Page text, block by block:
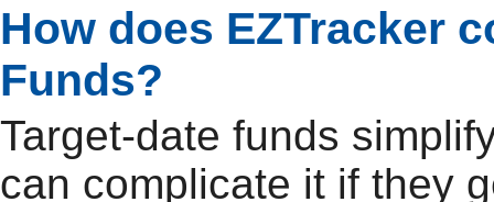
How does EZTracker
Funds?
Target-date funds
can complicate it if they